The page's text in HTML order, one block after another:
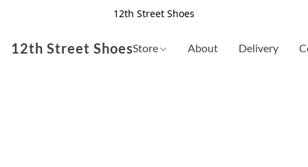
12th Street Shoes
12th Street ShoesStore About Delivery